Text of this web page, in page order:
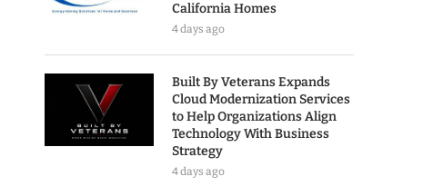
California Homes
4 days ago
Built By Veterans Expands
Cloud Modernization Services
to Help Organizations Align
Technology With Business
Strategy
4 days ago